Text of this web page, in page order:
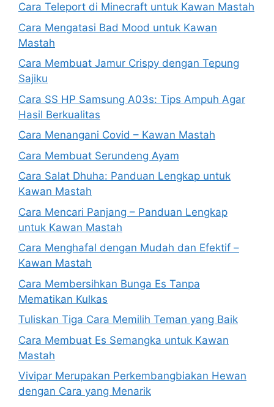
Cara Teleport di Minecraft untuk Kawan Mastah
Cara Mengatasi Bad Mood untuk Kawan
Mastah
Cara Membuat Jamur Crispy dengan Tepung
Sajiku
Cara SS HP Samsung A03s: Tips Ampuh Agar
Hasil Berkualitas
Cara Menangani Covid – Kawan Mastah
Cara Membuat Serundeng Ayam
Cara Salat Dhuha: Panduan Lengkap untuk
Kawan Mastah
Cara Mencari Panjang – Panduan Lengkap
untuk Kawan Mastah
Cara Menghafal dengan Mudah dan Efektif –
Kawan Mastah
Cara Membersihkan Bunga Es Tanpa
Mematikan Kulkas
Tuliskan Tiga Cara Memilih Teman yang Baik
Cara Membuat Es Semangka untuk Kawan
Mastah
Vivipar Merupakan Perkembangbiakan Hewan
dengan Cara yang Menarik